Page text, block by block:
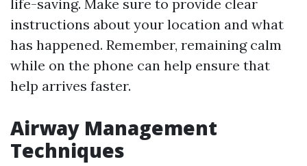
life-saving. Make sure to provide clear
instructions about your location and what
has happened. Remember, remaining calm
while on the phone can help ensure that
help arrives faster.
Airway Management
Techniques